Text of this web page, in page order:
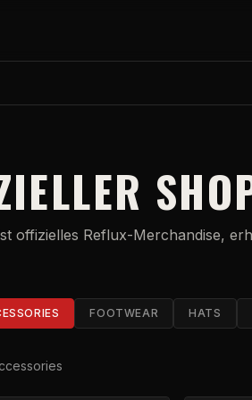
offizielles Reflux-Merchandise,
FOOTWEAR HATS